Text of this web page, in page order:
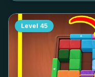
Level 45